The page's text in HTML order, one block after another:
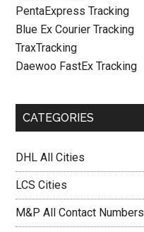
PentaExpress Tracking
Blue Ex Courier Tracking
TraxTracking
Daewoo FastEx Tracking
CATEGORIES
DHL All Cities
LCS Cities
M&P All Contact Numbers